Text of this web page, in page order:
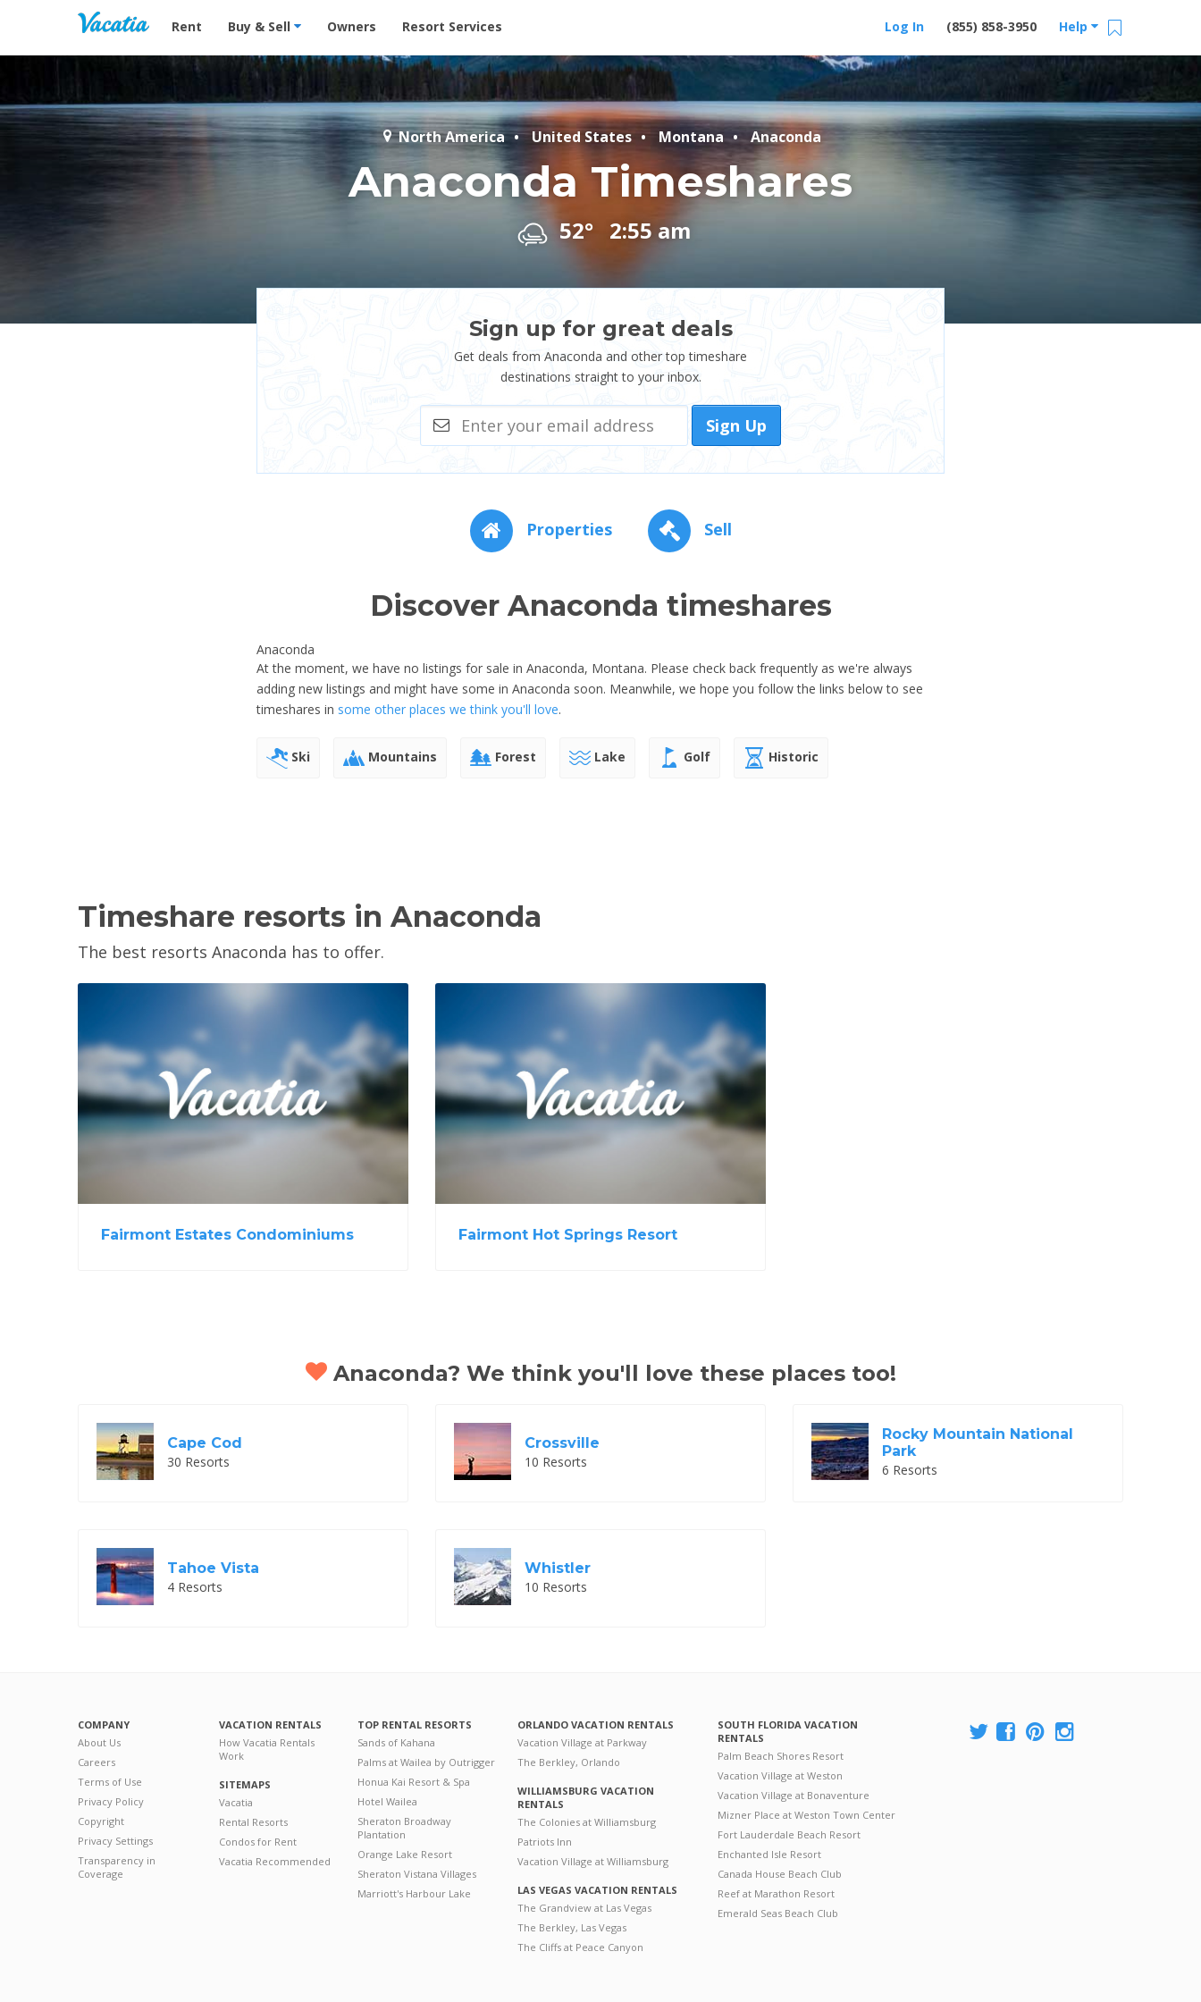
Vacation Rentals - Condos & Suites for Rent at Resorts | Vacatia
Rent Buy & Sell Owners Resort Services Help
(855) 858-3950
Log In
North America United States Montana Anaconda
Anaconda Timeshares
52° 2:55 am
Sign up for great deals
Get deals from Anaconda and other top timeshare
destinations straight to your inbox.
Sign Up
Properties Sell
Discover Anaconda timeshares
Anaconda
At the moment, we have no listings for sale in Anaconda, Montana. Please check back frequently as we're always
adding new listings and might have some in Anaconda soon. Meanwhile, we hope you follow the links below to see
timeshares in some other places we think you'll love.
Ski Mountains Forest Lake Golf Historic
Timeshare resorts in Anaconda
The best resorts Anaconda has to offer.
View Property
Fairmont Estates Condominiums
View Property
Fairmont Hot Springs Resort
Anaconda? We think you'll love these places too!
Cape Cod
30 Resorts
Crossville
10 Resorts
Rocky Mountain National
Park
6 Resorts
Tahoe Vista
4 Resorts
Whistler
10 Resorts
COMPANY
About Us
Careers
Terms of Use
Privacy Policy
Copyright
Privacy Settings
Transparency in
Coverage
VACATION RENTALS
How Vacatia Rentals
Work
SITEMAPS
Vacatia
Rental Resorts
Condos for Rent
Vacatia Recommended
TOP RENTAL RESORTS
Sands of Kahana
Palms at Wailea by Outrigger
Honua Kai Resort & Spa
Hotel Wailea
Sheraton Broadway
Plantation
Orange Lake Resort
Sheraton Vistana Villages
Marriott's Harbour Lake
ORLANDO VACATION RENTALS
Vacation Village at Parkway
The Berkley, Orlando
WILLIAMSBURG VACATION
RENTALS
The Colonies at Williamsburg
Patriots Inn
Vacation Village at Williamsburg
LAS VEGAS VACATION RENTALS
The Grandview at Las Vegas
The Berkley, Las Vegas
The Cliffs at Peace Canyon
SOUTH FLORIDA VACATION
RENTALS
Palm Beach Shores Resort
Vacation Village at Weston
Vacation Village at Bonaventure
Mizner Place at Weston Town Center
Fort Lauderdale Beach Resort
Enchanted Isle Resort
Canada House Beach Club
Reef at Marathon Resort
Emerald Seas Beach Club